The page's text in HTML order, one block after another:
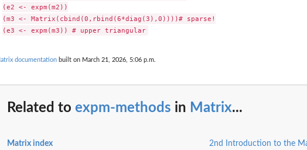
(e2 <- expm(m2))
(m3 <- Matrix(cbind(0,rbind(6*diag(3),0))))# sparse!
(e3 <- expm(m3)) # upper triangular
documentation built on March 21, 2026, 5:06 p.m.
Related to expm-methods in Matrix...
Matrix index
2nd Introduction to the